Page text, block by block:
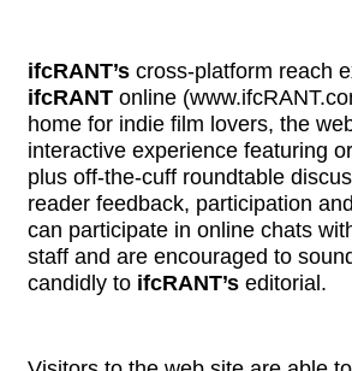
ifcRANT’s cross-platform reach
ifcRANT online (
home for indie film lovers, the
interactive experience featuring
plus off-the-cuff roundtable
reader feedback, participation
can participate in online chats
staff and are encouraged to
candidly to ifcRANT’s editorial.